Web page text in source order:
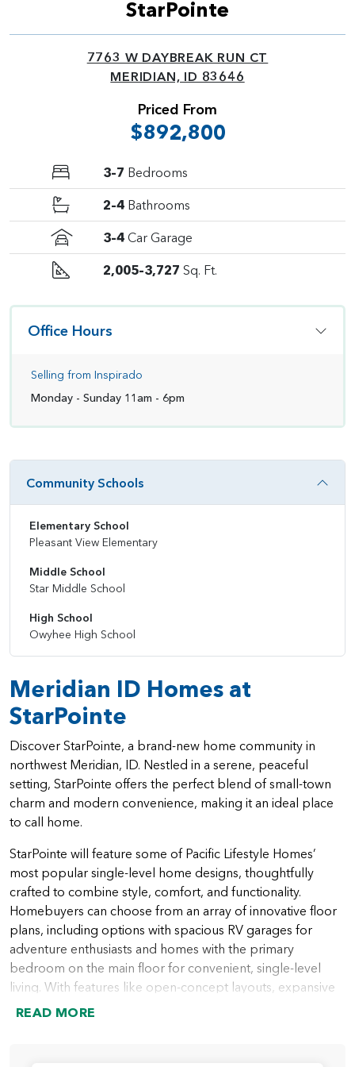
Meridian ID Homes at
StarPointe
Discover StarPointe, a brand-new home community in
northwest Meridian, ID. Nestled in a serene, peaceful
setting, StarPointe offers the perfect blend of small-town
charm and modern convenience, making it an ideal place
to call home.
StarPointe will feature some of Pacific Lifestyle Homes’
most popular single-level home designs, thoughtfully
crafted to combine style, comfort, and functionality.
Homebuyers can choose from an array of innovative floor
plans, including options with spacious RV garages for
adventure enthusiasts and homes with the primary
bedroom on the main floor for convenient, single-level
living. With features like open-concept layouts, expansive
outdoor spaces, and versatile rooms for work or play,
READ MORE
StarPointe
7763 W DAYBREAK RUN CT
MERIDIAN, ID 83646
Priced From
$892,800
3–7 Bedrooms
2–4 Bathrooms
3–4 Car Garage
2,005–3,727 Sq. Ft.
Office Hours
Selling from Inspirado
Monday - Sunday 11am - 6pm
Community Schools
Elementary School
Pleasant View Elementary
Middle School
Star Middle School
High School
Owyhee High School